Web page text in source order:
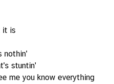
it is
nothin'
stuntin'
me you know everything